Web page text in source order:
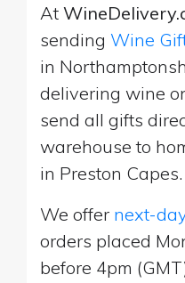
At
sending Wine
in
delivering wine
send all gifts
warehouse to
in Preston Capes.
We offer next-
orders placed
before 4pm